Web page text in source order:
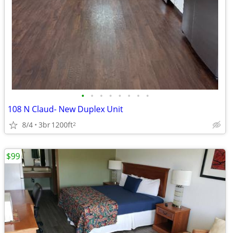
• • • • • • • •
108 N Claud- New Duplex Unit
8/4 3br1200ft2
$99